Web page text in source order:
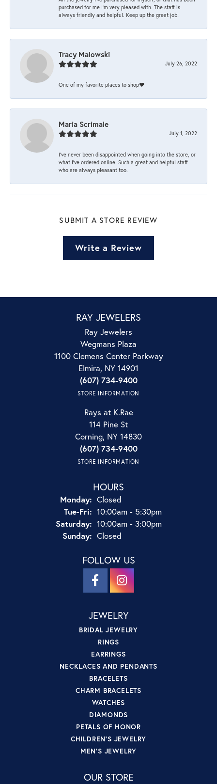
purchased for me I’m very pleased with. The staff is
always friendly and helpful. Keep up the great job!
Tracy Malowski
July 26, 2022
One of my favorite places to shop❤️
Maria Scrimale
July 1, 2022
I’ve never been disappointed when going into the store, or
what I’ve ordered online. Such a great and helpful staff
who are always pleasant too.
SUBMIT A STORE REVIEW
Write a Review
RAY JEWELERS
Ray Jewelers
Wegmans Plaza
1100 Clemens Center Parkway
Elmira, NY 14901
(607) 734-9400
STORE INFORMATION
Rays at K.Rae
114 Pine St
Corning, NY 14830
(607) 734-9400
STORE INFORMATION
HOURS
Monday: Closed
Tue-Fri:Tuesday - Friday:
10:00am - 5:30pm
Saturday: 10:00am - 3:00pm
Sunday: Closed
FOLLOW US
JEWELRY
BRIDAL JEWELRY
RINGS
EARRINGS
NECKLACES AND PENDANTS
BRACELETS
CHARM BRACELETS
WATCHES
DIAMONDS
PETALS OF HONOR
CHILDREN'S JEWELRY
MEN'S JEWELRY
OUR STORE